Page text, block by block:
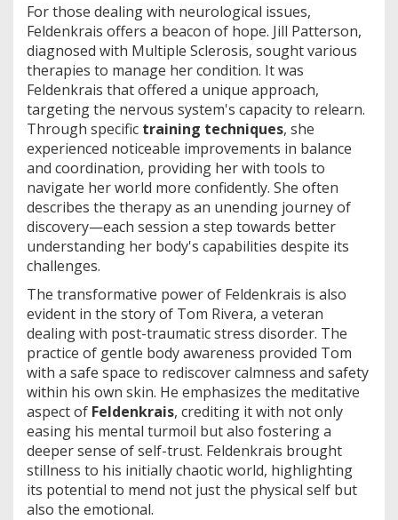
For those dealing with neurological issues,
Feldenkrais offers a beacon of hope. Jill Patterson,
diagnosed with Multiple Sclerosis, sought various
therapies to manage her condition. It was
Feldenkrais that offered a unique approach,
targeting the nervous system's capacity to relearn.
Through specific training techniques, she
experienced noticeable improvements in balance
and coordination, providing her with tools to
navigate her world more confidently. She often
describes the therapy as an unending journey of
discovery—each session a step towards better
understanding her body's capabilities despite its
challenges.
The transformative power of Feldenkrais is also
evident in the story of Tom Rivera, a veteran
dealing with post-traumatic stress disorder. The
practice of gentle body awareness provided Tom
with a safe space to rediscover calmness and safety
within his own skin. He emphasizes the meditative
aspect of Feldenkrais, crediting it with not only
easing his mental turmoil but also fostering a
deeper sense of self-trust. Feldenkrais brought
stillness to his initially chaotic world, highlighting
its potential to mend not just the physical self but
also the emotional.